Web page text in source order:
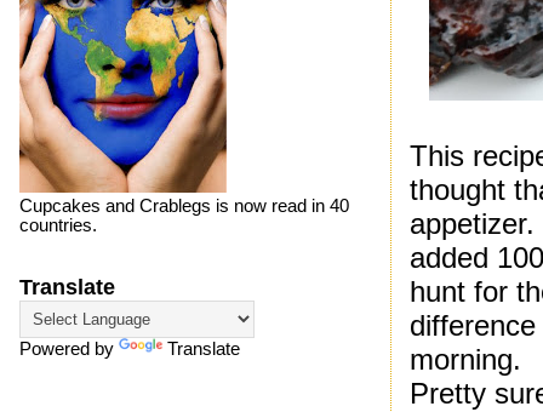
This
thought
added
hunt for
morning.
Pretty
Cupcakes and Crablegs is now read in 40
countries.
Translate
Powered by Translate